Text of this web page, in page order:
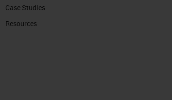
Case Studies
Resources